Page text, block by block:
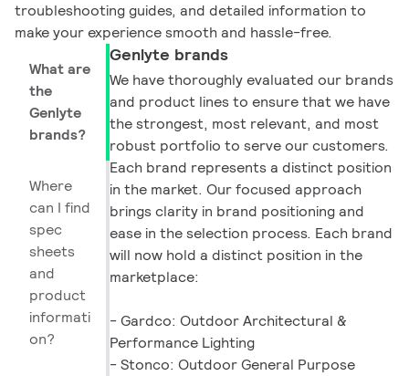
troubleshooting guides, and detailed information to
make your experience smooth and hassle-free.
What are
the
Genlyte
brands?
Where
can I find
spec
sheets
and
product
informati
on?
Genlyte brands
We have thoroughly evaluated our brands
and product lines to ensure that we have
the strongest, most relevant, and most
robust portfolio to serve our customers.
Each brand represents a distinct position
in the market. Our focused approach
brings clarity in brand positioning and
ease in the selection process. Each brand
will now hold a distinct position in the
marketplace:
- Gardco: Outdoor Architectural &
Performance Lighting
- Stonco: Outdoor General Purpose